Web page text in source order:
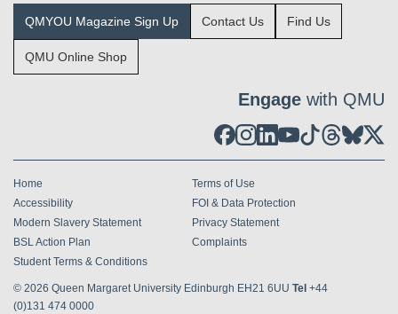
QMYOU Magazine Sign Up Contact Us Find Us
QMU Online Shop
Engage with QMU
Home
Terms of Use
Accessibility
FOI & Data Protection
Modern Slavery Statement
Privacy Statement
BSL Action Plan
Complaints
Student Terms & Conditions
© 2026 Queen Margaret University Edinburgh EH21 6UU Tel +44
(0)131 474 0000